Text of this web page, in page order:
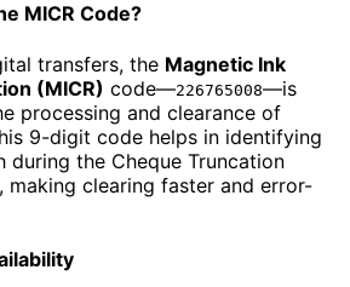
MICR Code?
transfers, the Magnetic Ink
(MICR) code—226765008—is
processing and clearance of
9-digit code helps in identifying
during the Cheque Truncation
making clearing faster and error-